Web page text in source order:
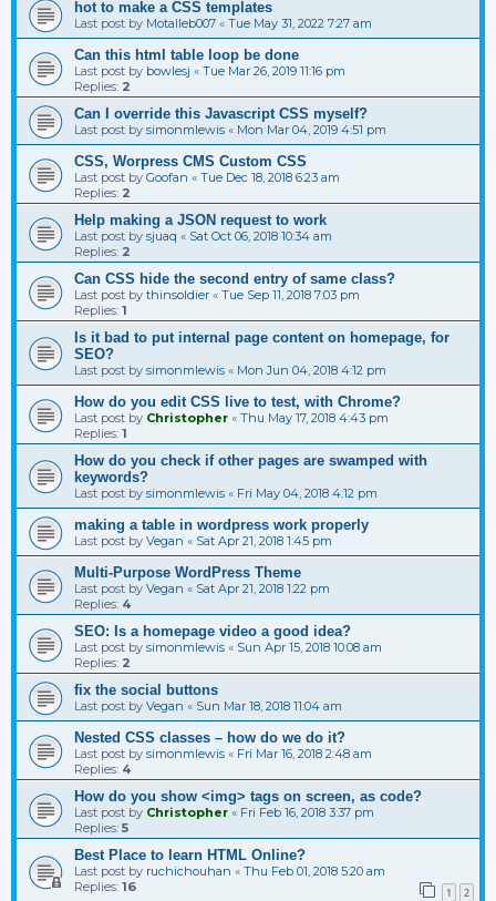
hot to make a CSS templates
Last post by Motalleb007 « Tue May 31, 2022 7:27 am
Can this html table loop be done
Last post by bowlesj « Tue Mar 26, 2019 11:16 pm
Replies: 2
Can I override this Javascript CSS myself?
Last post by simonmlewis « Mon Mar 04, 2019 4:51 pm
CSS, Worpress CMS Custom CSS
Last post by Goofan « Tue Dec 18, 2018 6:23 am
Replies: 2
Help making a JSON request to work
Last post by sjuaq « Sat Oct 06, 2018 10:34 am
Replies: 2
Can CSS hide the second entry of same class?
Last post by thinsoldier « Tue Sep 11, 2018 7:03 pm
Replies: 1
Is it bad to put internal page content on homepage, for
SEO?
Last post by simonmlewis « Mon Jun 04, 2018 4:12 pm
How do you edit CSS live to test, with Chrome?
Last post by Christopher « Thu May 17, 2018 4:43 pm
Replies: 1
How do you check if other pages are swamped with
keywords?
Last post by simonmlewis « Fri May 04, 2018 4:12 pm
making a table in wordpress work properly
Last post by Vegan « Sat Apr 21, 2018 1:45 pm
Multi-Purpose WordPress Theme
Last post by Vegan « Sat Apr 21, 2018 1:22 pm
Replies: 4
SEO: Is a homepage video a good idea?
Last post by simonmlewis « Sun Apr 15, 2018 10:08 am
Replies: 2
fix the social buttons
Last post by Vegan « Sun Mar 18, 2018 11:04 am
Nested CSS classes – how do we do it?
Last post by simonmlewis « Fri Mar 16, 2018 2:48 am
Replies: 4
How do you show <img> tags on screen, as code?
Last post by Christopher « Fri Feb 16, 2018 3:37 pm
Replies: 5
Best Place to learn HTML Online?
Last post by ruchichouhan « Thu Feb 01, 2018 5:20 am
Replies: 16 1 2